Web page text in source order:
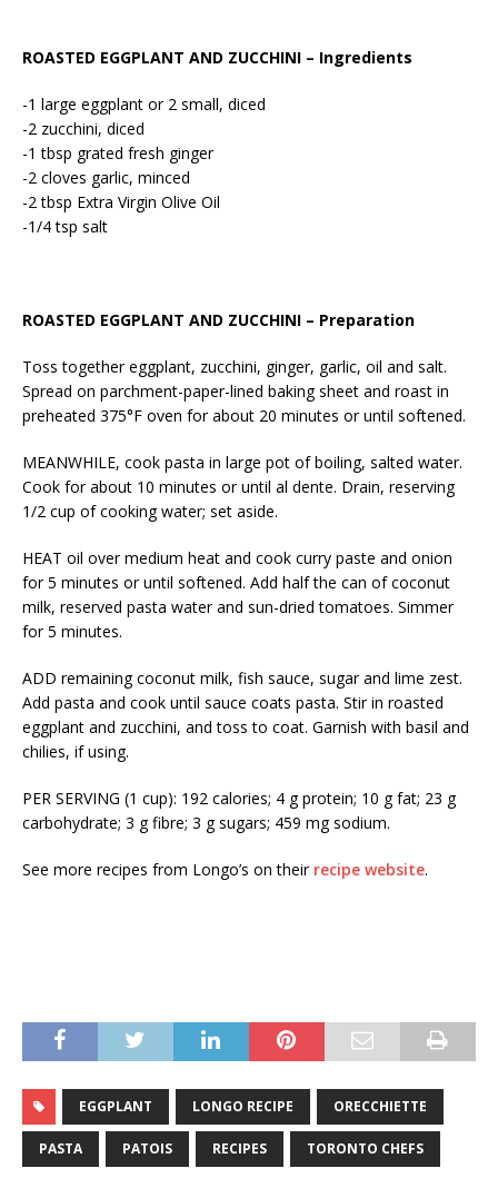
ROASTED EGGPLANT AND ZUCCHINI – Ingredients
-1 large eggplant or 2 small, diced
-2 zucchini, diced
-1 tbsp grated fresh ginger
-2 cloves garlic, minced
-2 tbsp Extra Virgin Olive Oil
-1/4 tsp salt
ROASTED EGGPLANT AND ZUCCHINI – Preparation
Toss together eggplant, zucchini, ginger, garlic, oil and salt.
Spread on parchment-paper-lined baking sheet and roast in
preheated 375°F oven for about 20 minutes or until softened.
MEANWHILE, cook pasta in large pot of boiling, salted water.
Cook for about 10 minutes or until al dente. Drain, reserving
1/2 cup of cooking water; set aside.
HEAT oil over medium heat and cook curry paste and onion
for 5 minutes or until softened. Add half the can of coconut
milk, reserved pasta water and sun-dried tomatoes. Simmer
for 5 minutes.
ADD remaining coconut milk, fish sauce, sugar and lime zest.
Add pasta and cook until sauce coats pasta. Stir in roasted
eggplant and zucchini, and toss to coat. Garnish with basil and
chilies, if using.
PER SERVING (1 cup): 192 calories; 4 g protein; 10 g fat; 23 g
carbohydrate; 3 g fibre; 3 g sugars; 459 mg sodium.
See more recipes from Longo’s on their recipe website.
EGGPLANT LONGO RECIPE ORECCHIETTE
PASTA PATOIS RECIPES TORONTO CHEFS